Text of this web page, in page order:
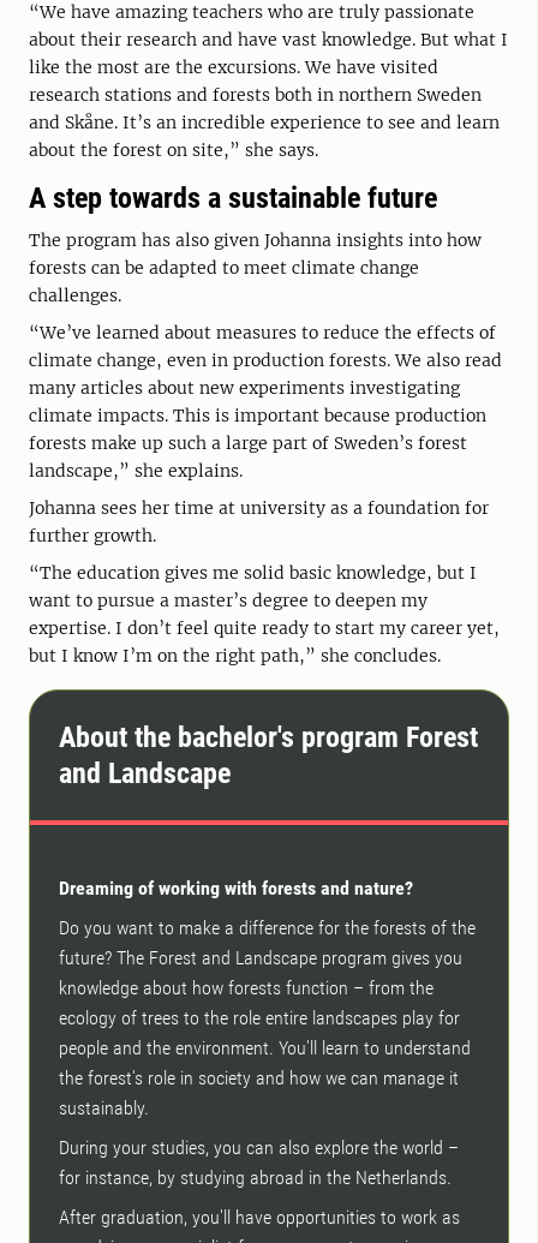
“We have amazing teachers who are truly passionate
about their research and have vast knowledge. But what I
like the most are the excursions. We have visited
research stations and forests both in northern Sweden
and Skåne. It’s an incredible experience to see and learn
about the forest on site,” she says.
A step towards a sustainable future
The program has also given Johanna insights into how
forests can be adapted to meet climate change
challenges.
“We’ve learned about measures to reduce the effects of
climate change, even in production forests. We also read
many articles about new experiments investigating
climate impacts. This is important because production
forests make up such a large part of Sweden’s forest
landscape,” she explains.
Johanna sees her time at university as a foundation for
further growth.
“The education gives me solid basic knowledge, but I
want to pursue a master’s degree to deepen my
expertise. I don’t feel quite ready to start my career yet,
but I know I’m on the right path,” she concludes.
About the bachelor's program Forest
and Landscape
Dreaming of working with forests and nature?
Do you want to make a difference for the forests of the
future? The Forest and Landscape program gives you
knowledge about how forests function – from the
ecology of trees to the role entire landscapes play for
people and the environment. You'll learn to understand
the forest's role in society and how we can manage it
sustainably.
During your studies, you can also explore the world –
for instance, by studying abroad in the Netherlands.
After graduation, you'll have opportunities to work as